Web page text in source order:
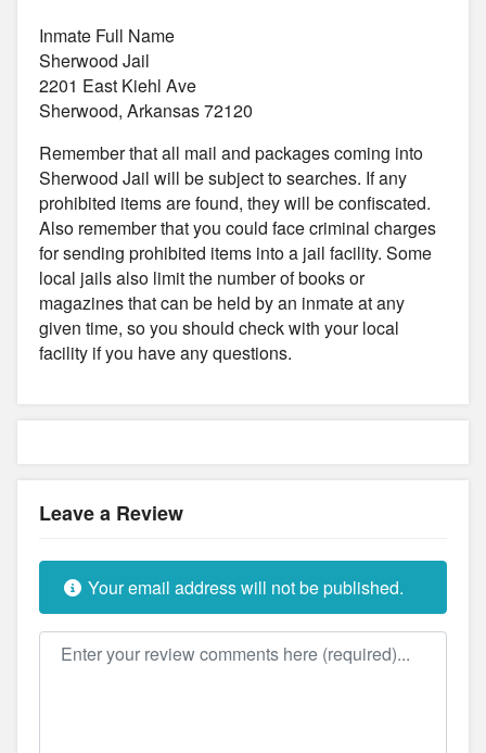
Inmate Full Name
Sherwood Jail
2201 East Kiehl Ave
Sherwood, Arkansas 72120
Remember that all mail and packages coming into
Sherwood Jail will be subject to searches. If any
prohibited items are found, they will be confiscated.
Also remember that you could face criminal charges
for sending prohibited items into a jail facility. Some
local jails also limit the number of books or
magazines that can be held by an inmate at any
given time, so you should check with your local
facility if you have any questions.
Leave a Review
Your email address will not be published.
Review text